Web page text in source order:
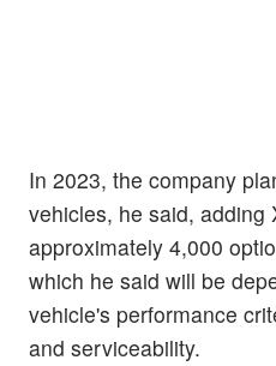
In 2023, the company
vehicles, he said, adding
approximately 4,000
which he said will be
vehicle's performance
and serviceability.